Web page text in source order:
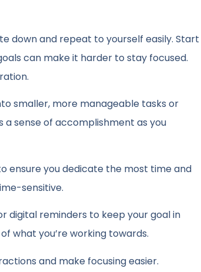
down and repeat to yourself easily. Start
can make it harder to stay focused.
smaller, more manageable tasks or
a sense of accomplishment as you
ensure you dedicate the most time and
sensitive.
digital reminders to keep your goal in
what you’re working towards.
and make focusing easier.